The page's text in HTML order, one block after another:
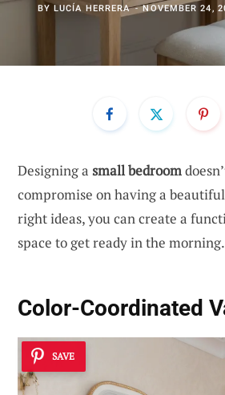
BY LUCÍA HERRERA NOVEMBER 24,
Designing a small bedroom
compromise on having a
right ideas, you can create a
space to get ready in the morning.
Color-Coordinated
SAVE